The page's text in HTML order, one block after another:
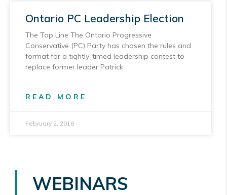
Ontario PC Leadership Election
The Top Line The Ontario Progressive
Conservative (PC) Party has chosen the rules and
format for a tightly-timed leadership contest to
replace former leader Patrick
READ MORE
February 2, 2018
WEBINARS